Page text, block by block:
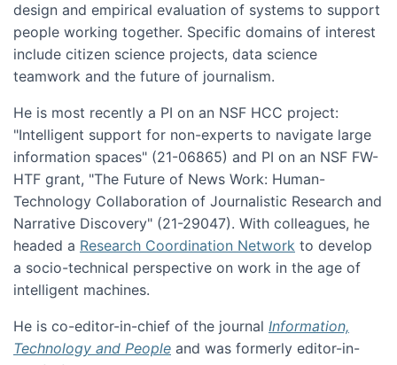
design and empirical evaluation of systems to support
people working together. Specific domains of interest
include citizen science projects, data science
teamwork and the future of journalism.
He is most recently a PI on an NSF HCC project:
"Intelligent support for non-experts to navigate large
information spaces" (21-06865) and PI on an NSF FW-
HTF grant, "The Future of News Work: Human-
Technology Collaboration of Journalistic Research and
Narrative Discovery" (21-29047). With colleagues, he
headed a Research Coordination Network to develop
a socio-technical perspective on work in the age of
intelligent machines.
He is co-editor-in-chief of the journal Information,
Technology and People and was formerly editor-in-